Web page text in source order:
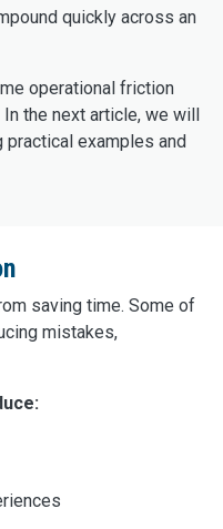
quickly across an
operational friction
the next article, we will
practical examples and
saving time. Some of
mistakes,